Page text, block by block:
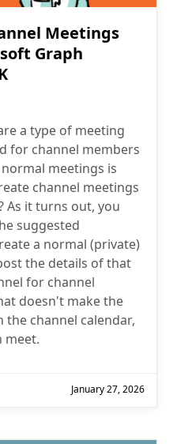
Meetings
Graph
a type of meeting
for channel members
meetings is
channel meetings
As it turns out, you
suggested
a normal (private)
the details of that
for channel
doesn't make the
the channel calendar,
meet.
January 27, 2026